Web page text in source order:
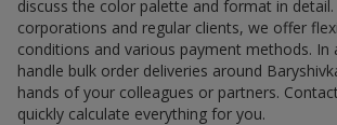
discuss the color palette and format in detail.
corporations and regular clients, we offer
conditions and various payment methods. In
handle bulk order deliveries around
hands of your colleagues or partners.
quickly calculate everything for you.